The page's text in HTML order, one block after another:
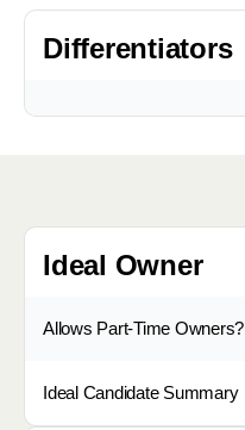
Differentiators
Ideal Owner
Allows Part-Time Owners?
Ideal Candidate Summary